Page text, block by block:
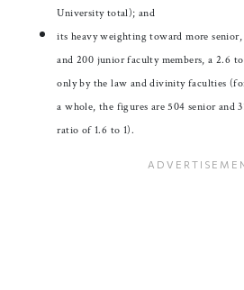
University total); and
its heavy weighting toward more
and 200 junior faculty members, a 2.6
only by the law and divinity faculties
a whole, the figures are 504 senior and
ratio of 1.6 to 1).